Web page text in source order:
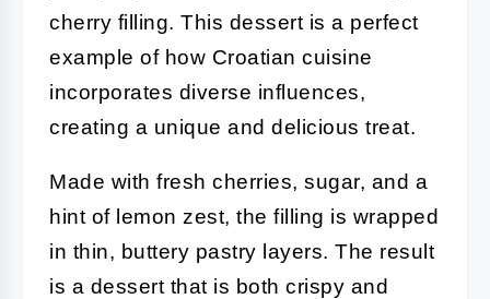
cherry filling. This dessert is a perfect
example of how Croatian cuisine
incorporates diverse influences,
creating a unique and delicious treat.
Made with fresh cherries, sugar, and a
hint of lemon zest, the filling is wrapped
in thin, buttery pastry layers. The result
is a dessert that is both crispy and